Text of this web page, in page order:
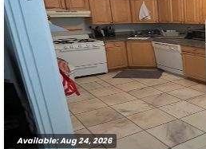
Available:Aug 24, 2026